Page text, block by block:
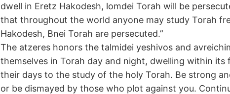
dwell in Eretz Hakodesh, lomdei Torah will be
that throughout the world anyone may study Torah
Hakodesh, Bnei Torah are persecuted.”
The atzeres honors the talmidei yeshivos and
themselves in Torah day and night, dwelling within its
their days to the study of the holy Torah. Be strong
or be dismayed by those who plot against you.